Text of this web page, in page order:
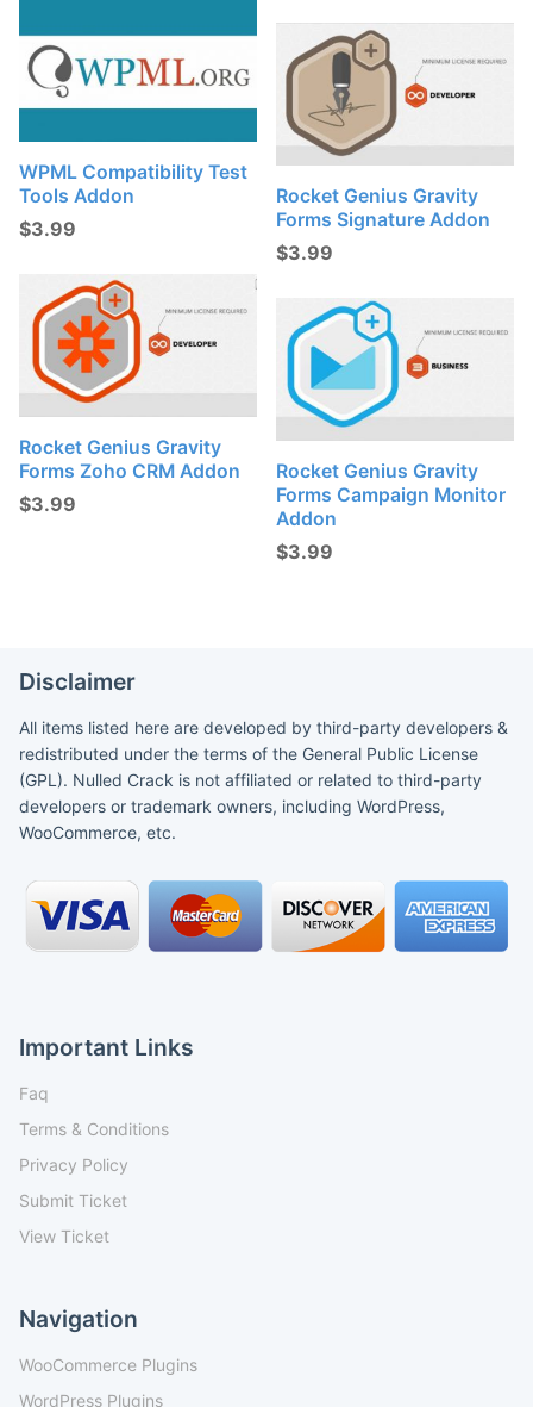
WPML Compatibility Test
Tools Addon
$3.99
Rocket Genius Gravity
Forms Signature Addon
$3.99
Rocket Genius Gravity
Forms Zoho CRM Addon
$3.99
Rocket Genius Gravity
Forms Campaign Monitor
Addon
$3.99
Disclaimer
All items listed here are developed by third-party developers &
redistributed under the terms of the General Public License
(GPL). Nulled Crack is not affiliated or related to third-party
developers or trademark owners, including WordPress,
WooCommerce, etc.
Important Links
Faq
Terms & Conditions
Privacy Policy
Submit Ticket
View Ticket
Navigation
WooCommerce Plugins
WordPress Plugins